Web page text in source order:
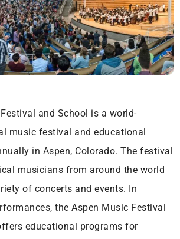
and School is a world-
music festival and educational
in Aspen, Colorado. The festival
musicians from around the world
of concerts and events. In
the Aspen Music Festival
educational programs for